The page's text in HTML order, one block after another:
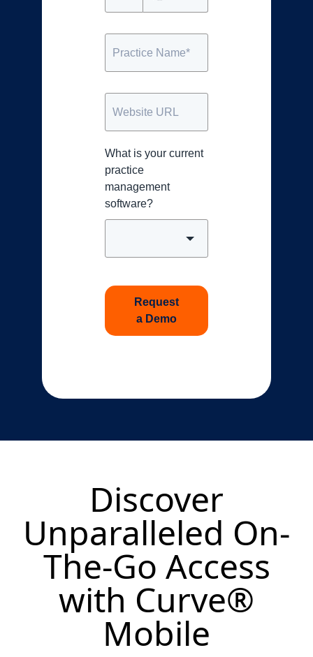
What is your current
practice
management
software?
Request
a Demo
Discover
Unparalleled On-
The-Go Access
with Curve®
Mobile